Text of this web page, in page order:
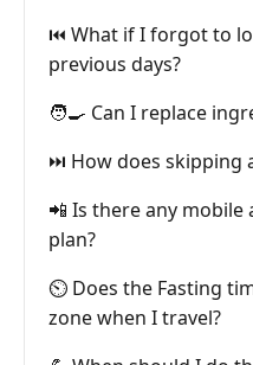
⏮️ What if I forgot to
previous days?
🧑‍🍳 Can I replace
⏭️ How does skipping
📲 Is there any
plan?
⏲️ Does the Fasting
zone when I travel?